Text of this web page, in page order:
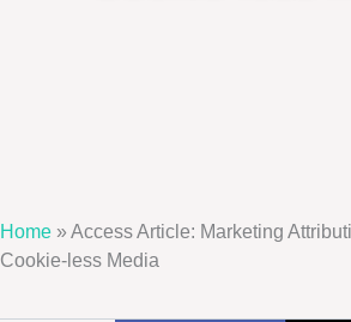
Home »Access Article: Marketing
Cookie-less Media